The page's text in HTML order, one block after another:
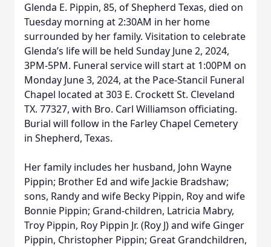
Glenda E. Pippin, 85, of Shepherd Texas, died on
Tuesday morning at 2:30AM in her home
surrounded by her family. Visitation to celebrate
Glenda’s life will be held Sunday June 2, 2024,
3PM-5PM. Funeral service will start at 1:00PM on
Monday June 3, 2024, at the Pace-Stancil Funeral
Chapel located at 303 E. Crockett St. Cleveland
TX. 77327, with Bro. Carl Williamson officiating.
Burial will follow in the Farley Chapel Cemetery
in Shepherd, Texas.
Her family includes her husband, John Wayne
Pippin; Brother Ed and wife Jackie Bradshaw;
sons, Randy and wife Becky Pippin, Roy and wife
Bonnie Pippin; Grand-children, Latricia Mabry,
Troy Pippin, Roy Pippin Jr. (Roy J) and wife Ginger
Pippin, Christopher Pippin; Great Grandchildren,